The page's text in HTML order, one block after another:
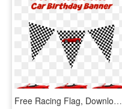
Free Racing Flag, Download Free Clip Art, Free Clip - Cars Banner Birthday Party, HD Png Download